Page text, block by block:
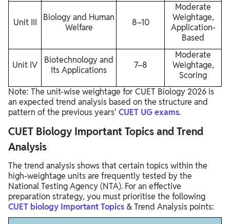
Unit III
Biology and Human
Welfare
8–10
Moderate
Weightage,
Application-
Based
Unit IV
Biotechnology and
Its Applications
7–8
Moderate
Weightage,
Scoring
Note: The unit-wise weightage for CUET Biology 2026 is
an expected trend analysis based on the structure and
pattern of the previous years' CUET UG exams.
CUET Biology Important Topics and Trend
Analysis
The trend analysis shows that certain topics within the
high-weightage units are frequently tested by the
National Testing Agency (NTA). For an effective
preparation strategy, you must prioritise the following
CUET biology Important Topics & Trend Analysis points: